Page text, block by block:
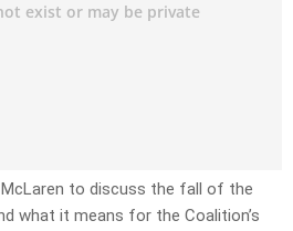
to discuss the fall of the
what it means for the Coalition’s